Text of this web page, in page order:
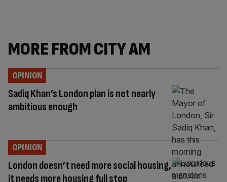
MORE FROM CITY AM
Sadiq Khan’s London plan is not nearly
ambitious enough
OPINION
London doesn’t need more social housing,
it needs more housing full stop
OPINION